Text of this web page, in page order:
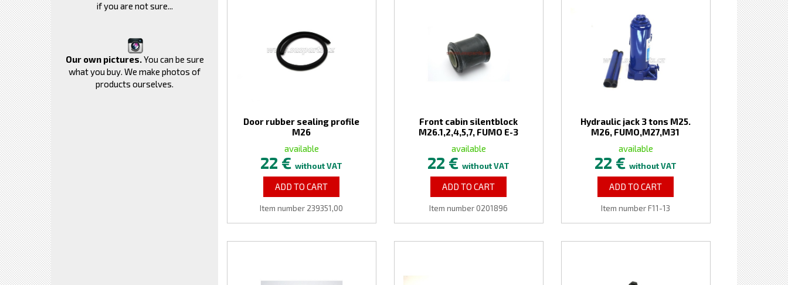
if you are not sure...
Our own pictures.You can be sure
what you buy. We make photos of
products ourselves.
Door rubber sealing profile
M26
available
22 €without VAT
ADD TO CART
Item number 239351,00
Front cabin silentblock
M26.1,2,4,5,7, FUMO E-3
available
22 €without VAT
ADD TO CART
Item number 0201896
Hydraulic jack 3 tons M25.
M26, FUMO,M27,M31
available
22 €without VAT
ADD TO CART
Item number F11-13